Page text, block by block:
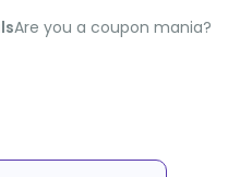
​Are you a coupon mania?